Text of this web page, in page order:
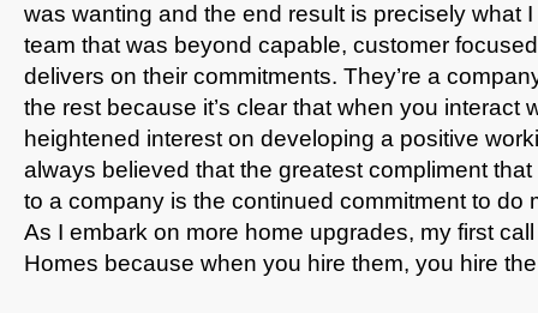
was wanting and the end result is precisely what
team that was beyond capable, customer
delivers on their commitments. They’re a
the rest because it’s clear that when you interact
heightened interest on developing a positive
always believed that the greatest compliment
to a company is the continued commitment to do
As I embark on more home upgrades, my first
Homes because when you hire them, you hire